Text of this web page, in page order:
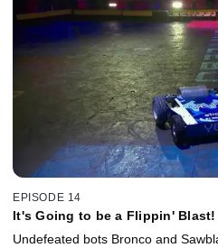
EPISODE 14
It's Going to be a Flippin' Blast!
Undefeated bots Bronco and